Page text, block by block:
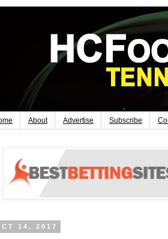
About Advertise Subscribe
14, 2017